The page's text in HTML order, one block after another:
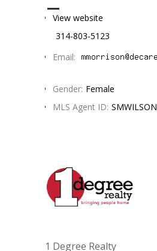
View website
314-803-5123
Email:
Gender: Female
MLS Agent ID: SMWILSON
1 Degree Realty